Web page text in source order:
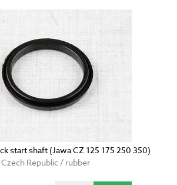
start shaft (Jawa CZ 125 175 250 350)
Czech Republic / rubber